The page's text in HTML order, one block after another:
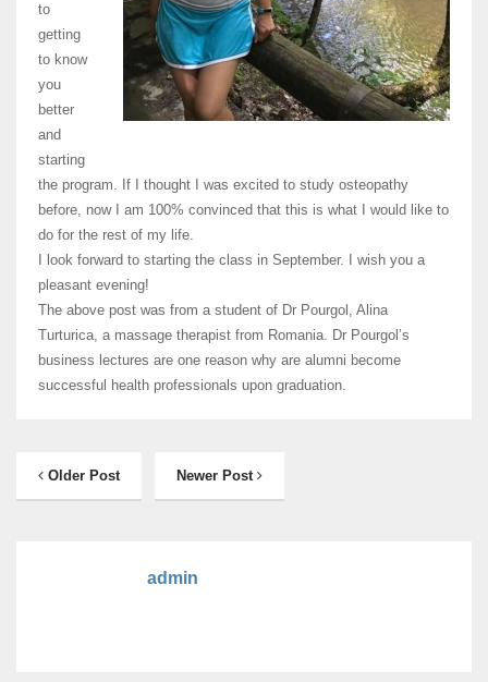
to
getting
to know
you
better
and
starting
the program. If I thought I was excited to study osteopathy
before, now I am 100% convinced that this is what I would like to
do for the rest of my life.
I look forward to starting the class in September. I wish you a
pleasant evening!
The above post was from a student of Dr Pourgol, Alina
Turturica, a massage therapist from Romania. Dr Pourgol’s
business lectures are one reason why are alumni become
successful health professionals upon graduation.
Older Post Newer Post
admin